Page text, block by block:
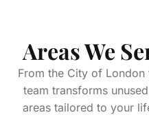
Areas We
From the City of
team transforms
areas tailored to your